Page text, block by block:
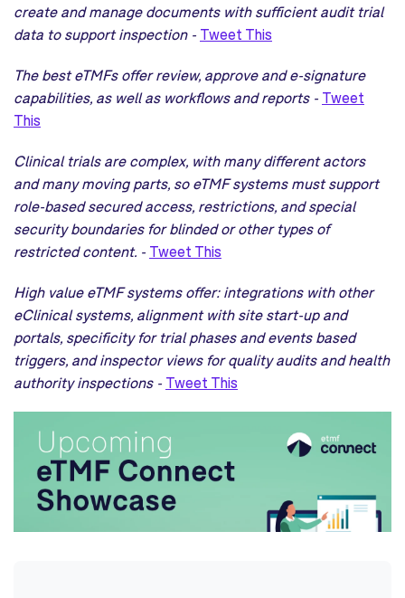
create and manage documents with sufficient audit trial
data to support inspection - Tweet This
The best eTMFs offer review, approve and e-signature
capabilities, as well as workflows and reports - Tweet
This
Clinical trials are complex, with many different actors
and many moving parts, so eTMF systems must support
role-based secured access, restrictions, and special
security boundaries for blinded or other types of
restricted content. - Tweet This
High value eTMF systems offer: integrations with other
eClinical systems, alignment with site start-up and
portals, specificity for trial phases and events based
triggers, and inspector views for quality audits and health
authority inspections - Tweet This